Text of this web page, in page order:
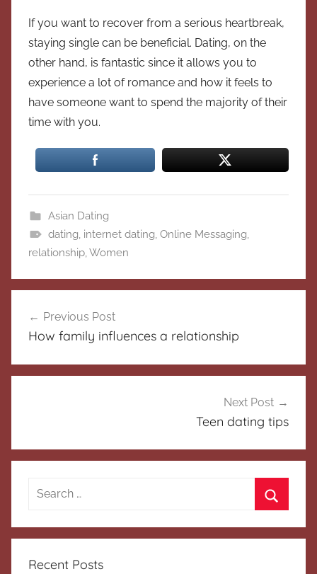
If you want to recover from a serious heartbreak,
staying single can be beneficial. Dating, on the
other hand, is fantastic since it allows you to
experience a lot of romance and how it feels to
have someone want to spend the majority of their
time with you.
Asian Dating
dating, internet dating, Online Messaging,
relationship,Women
navigation
Previous Post
How family influences a relationship
Next Post
Teen dating tips
Search
Recent Posts